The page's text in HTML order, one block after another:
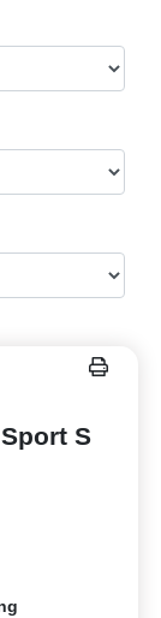
S